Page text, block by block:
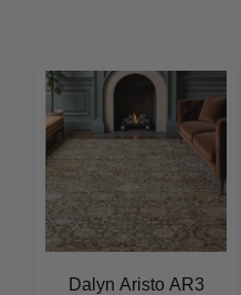
Dalyn Aristo AR3